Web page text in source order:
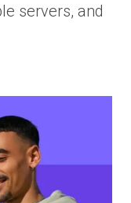
servers, and